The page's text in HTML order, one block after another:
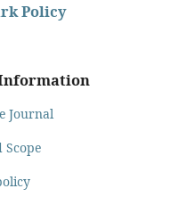
Policy
Journal
Scope